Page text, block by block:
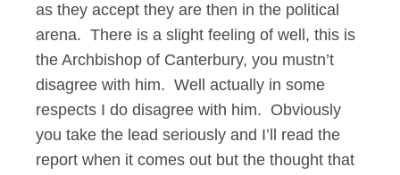
as they accept they are then in the political
arena. There is a slight feeling of well, this is
the Archbishop of Canterbury, you mustn’t
disagree with him. Well actually in some
respects I do disagree with him. Obviously
you take the lead seriously and I’ll read the
report when it comes out but the thought that